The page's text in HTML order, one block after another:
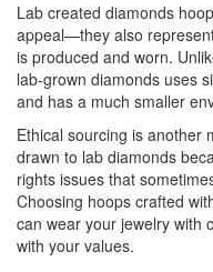
Lab created diamonds
appeal—they also
is produced and worn.
lab-grown diamonds uses
and has a much smaller
Ethical sourcing is another
drawn to lab diamonds
rights issues that
Choosing hoops crafted
can wear your jewelry with
with your values.